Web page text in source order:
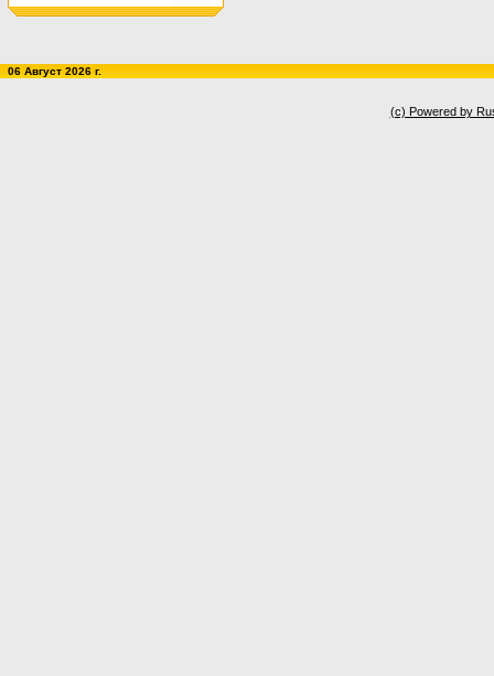
06 Август 2026 г.
(c) Powered by